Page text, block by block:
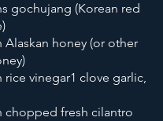
gochujang (Korean red
Alaskan honey (or other
rice vinegar1 clove garlic,
chopped fresh cilantro